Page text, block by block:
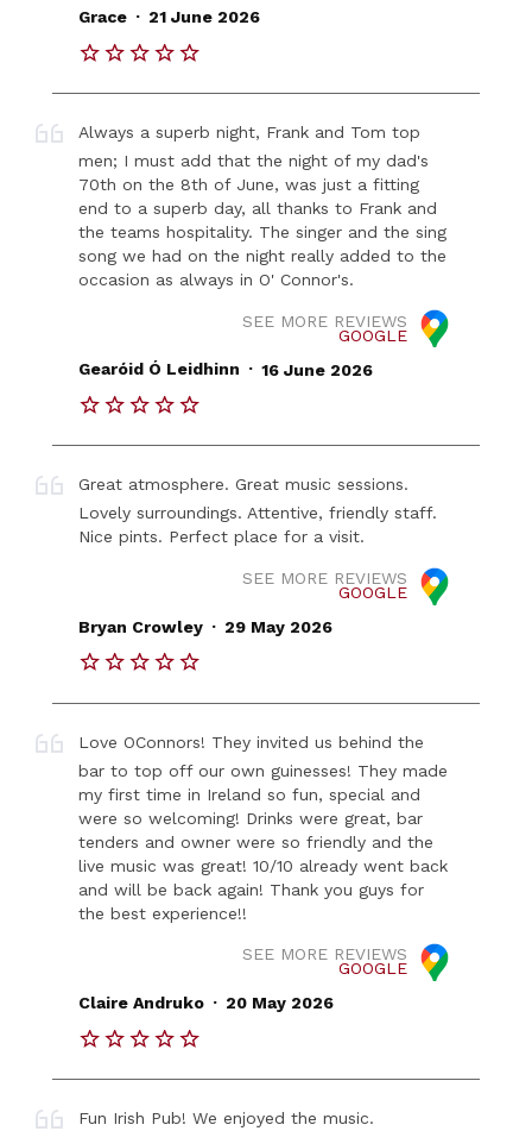
Grace . 21 June 2026
Always a superb night, Frank and Tom top
men; I must add that the night of my dad's
70th on the 8th of June, was just a fitting
end to a superb day, all thanks to Frank and
the teams hospitality. The singer and the sing
song we had on the night really added to the
occasion as always in O' Connor's.
SEE MORE REVIEWS
GOOGLE
Gearóid Ó Leidhinn . 16 June 2026
Great atmosphere. Great music sessions.
Lovely surroundings. Attentive, friendly staff.
Nice pints. Perfect place for a visit.
SEE MORE REVIEWS
GOOGLE
Bryan Crowley . 29 May 2026
Love OConnors! They invited us behind the
bar to top off our own guinesses! They made
my first time in Ireland so fun, special and
were so welcoming! Drinks were great, bar
tenders and owner were so friendly and the
live music was great! 10/10 already went back
and will be back again! Thank you guys for
the best experience!!
SEE MORE REVIEWS
GOOGLE
Claire Andruko . 20 May 2026
Fun Irish Pub! We enjoyed the music.